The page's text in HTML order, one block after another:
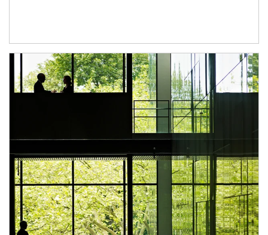
Article Image